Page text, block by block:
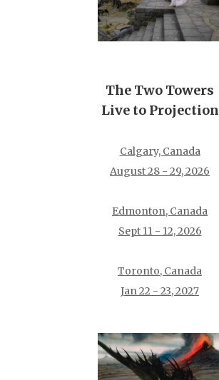
The Two Towers
Live to Projection
Calgary, Canada
August 28 - 29, 2026
Edmonton, Canada
Sept 11 - 12, 2026
Toronto, Canada
Jan 22 - 23, 2027